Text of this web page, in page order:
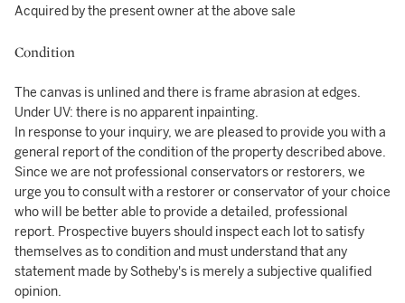
Acquired by the present owner at the above sale
Condition
The canvas is unlined and there is frame abrasion at edges.
Under UV: there is no apparent inpainting.
In response to your inquiry, we are pleased to provide you with a
general report of the condition of the property described above.
Since we are not professional conservators or restorers, we
urge you to consult with a restorer or conservator of your choice
who will be better able to provide a detailed, professional
report. Prospective buyers should inspect each lot to satisfy
themselves as to condition and must understand that any
statement made by Sotheby's is merely a subjective qualified
opinion.